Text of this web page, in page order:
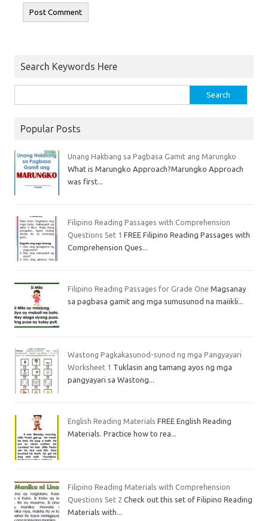
Search Keywords Here
Popular Posts
Unang Hakbang sa Pagbasa Gamit ang Marungko
What is Marungko Approach?Marungko Approach
was first...
Filipino Reading Passages with Comprehension
Questions Set 1 FREE Filipino Reading Passages with
Comprehension Ques...
Filipino Reading Passages for Grade One Magsanay
sa pagbasa gamit ang mga sumusunod na maiikli...
Wastong Pagkakasunod-sunod ng mga Pangyayari
Worksheet 1 Tuklasin ang tamang ayos ng mga
pangyayari sa Wastong...
English Reading Materials FREE English Reading
Materials. Practice how to rea...
Filipino Reading Materials with Comprehension
Questions Set 2 Check out this set of Filipino Reading
Materials with...